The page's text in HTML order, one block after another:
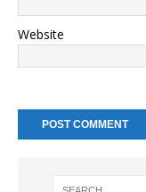
Website